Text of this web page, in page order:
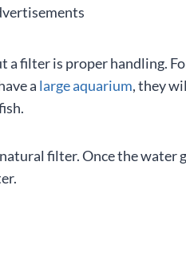
filter is proper handling.
a large aquarium, they
filter. Once the water